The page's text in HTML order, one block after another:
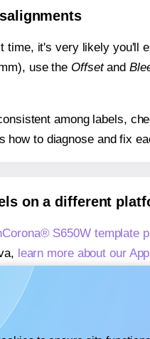
time, it's very likely you'll
use the Offsetand
among labels,
to diagnose and fix
on a different
S650W template
learn more about our App
Word,
learn more
Express,
learn more